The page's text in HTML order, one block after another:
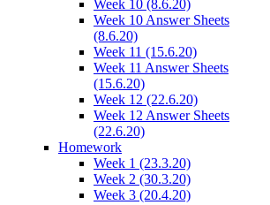
Week 10 (8.6.20)
Week 10 Answer Sheets
(8.6.20)
Week 11 (15.6.20)
Week 11 Answer Sheets
(15.6.20)
Week 12 (22.6.20)
Week 12 Answer Sheets
(22.6.20)
Homework
Week 1 (23.3.20)
Week 2 (30.3.20)
Week 3 (20.4.20)